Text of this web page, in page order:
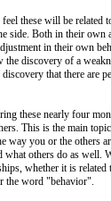
these will be related
side. Both in their own
in their own
discovery of a
that there are
these nearly four
This is the main
way you or the others
what others do as well.
whether it is related
the word "behavior".